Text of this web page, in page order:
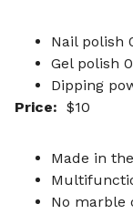
Nail polish
Gel polish
Dipping
Price: $10
Made in
No marble